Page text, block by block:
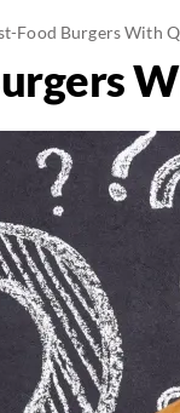
Food Burgers With